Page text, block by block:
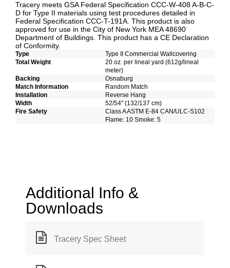
Tracery meets GSA Federal Specification CCC-W-408 A-B-C-
D for Type II materials using test procedures detailed in
Federal Specification CCC-T-191A. This product is also
approved for use in the City of New York MEA 48690
Department of Buildings. This product has a CE Declaration
of Conformity.
Type
Type II Commercial Wallcovering
Total Weight
20 oz. per lineal yard (612g/lineal
meter)
Backing
Osnaburg
Match Information
Random Match
Installation
Reverse Hang
Width
52/54" (132/137 cm)
Fire Safety
Class A ASTM E-84 CAN/ULC-S102
Flame: 10 Smoke: 5
Additional Info &
Downloads
Tracery Spec Sheet